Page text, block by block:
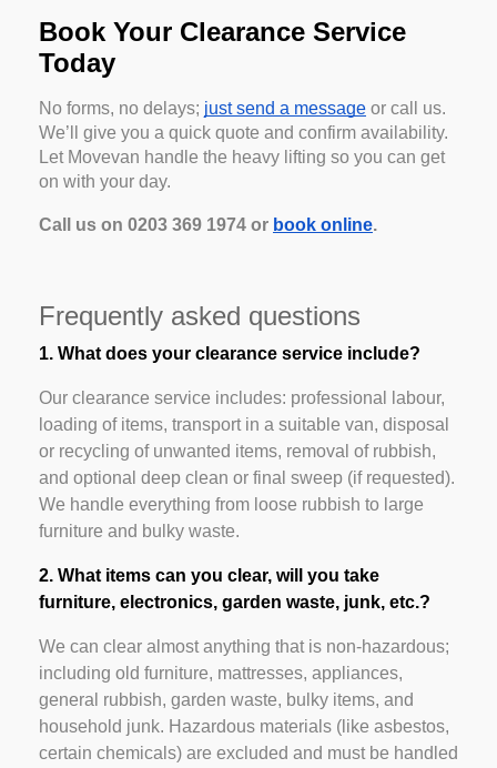
Book Your Clearance Service
Today
No forms, no delays; just send a message or call us.
We’ll give you a quick quote and confirm availability.
Let Movevan handle the heavy lifting so you can get
on with your day.
Call us on 0203 369 1974 or book online.
Frequently asked questions
1. What does your clearance service include?
Our clearance service includes: professional labour,
loading of items, transport in a suitable van, disposal
or recycling of unwanted items, removal of rubbish,
and optional deep clean or final sweep (if requested).
We handle everything from loose rubbish to large
furniture and bulky waste.
2. What items can you clear, will you take
furniture, electronics, garden waste, junk, etc.?
We can clear almost anything that is non-hazardous;
including old furniture, mattresses, appliances,
general rubbish, garden waste, bulky items, and
household junk. Hazardous materials (like asbestos,
certain chemicals) are excluded and must be handled